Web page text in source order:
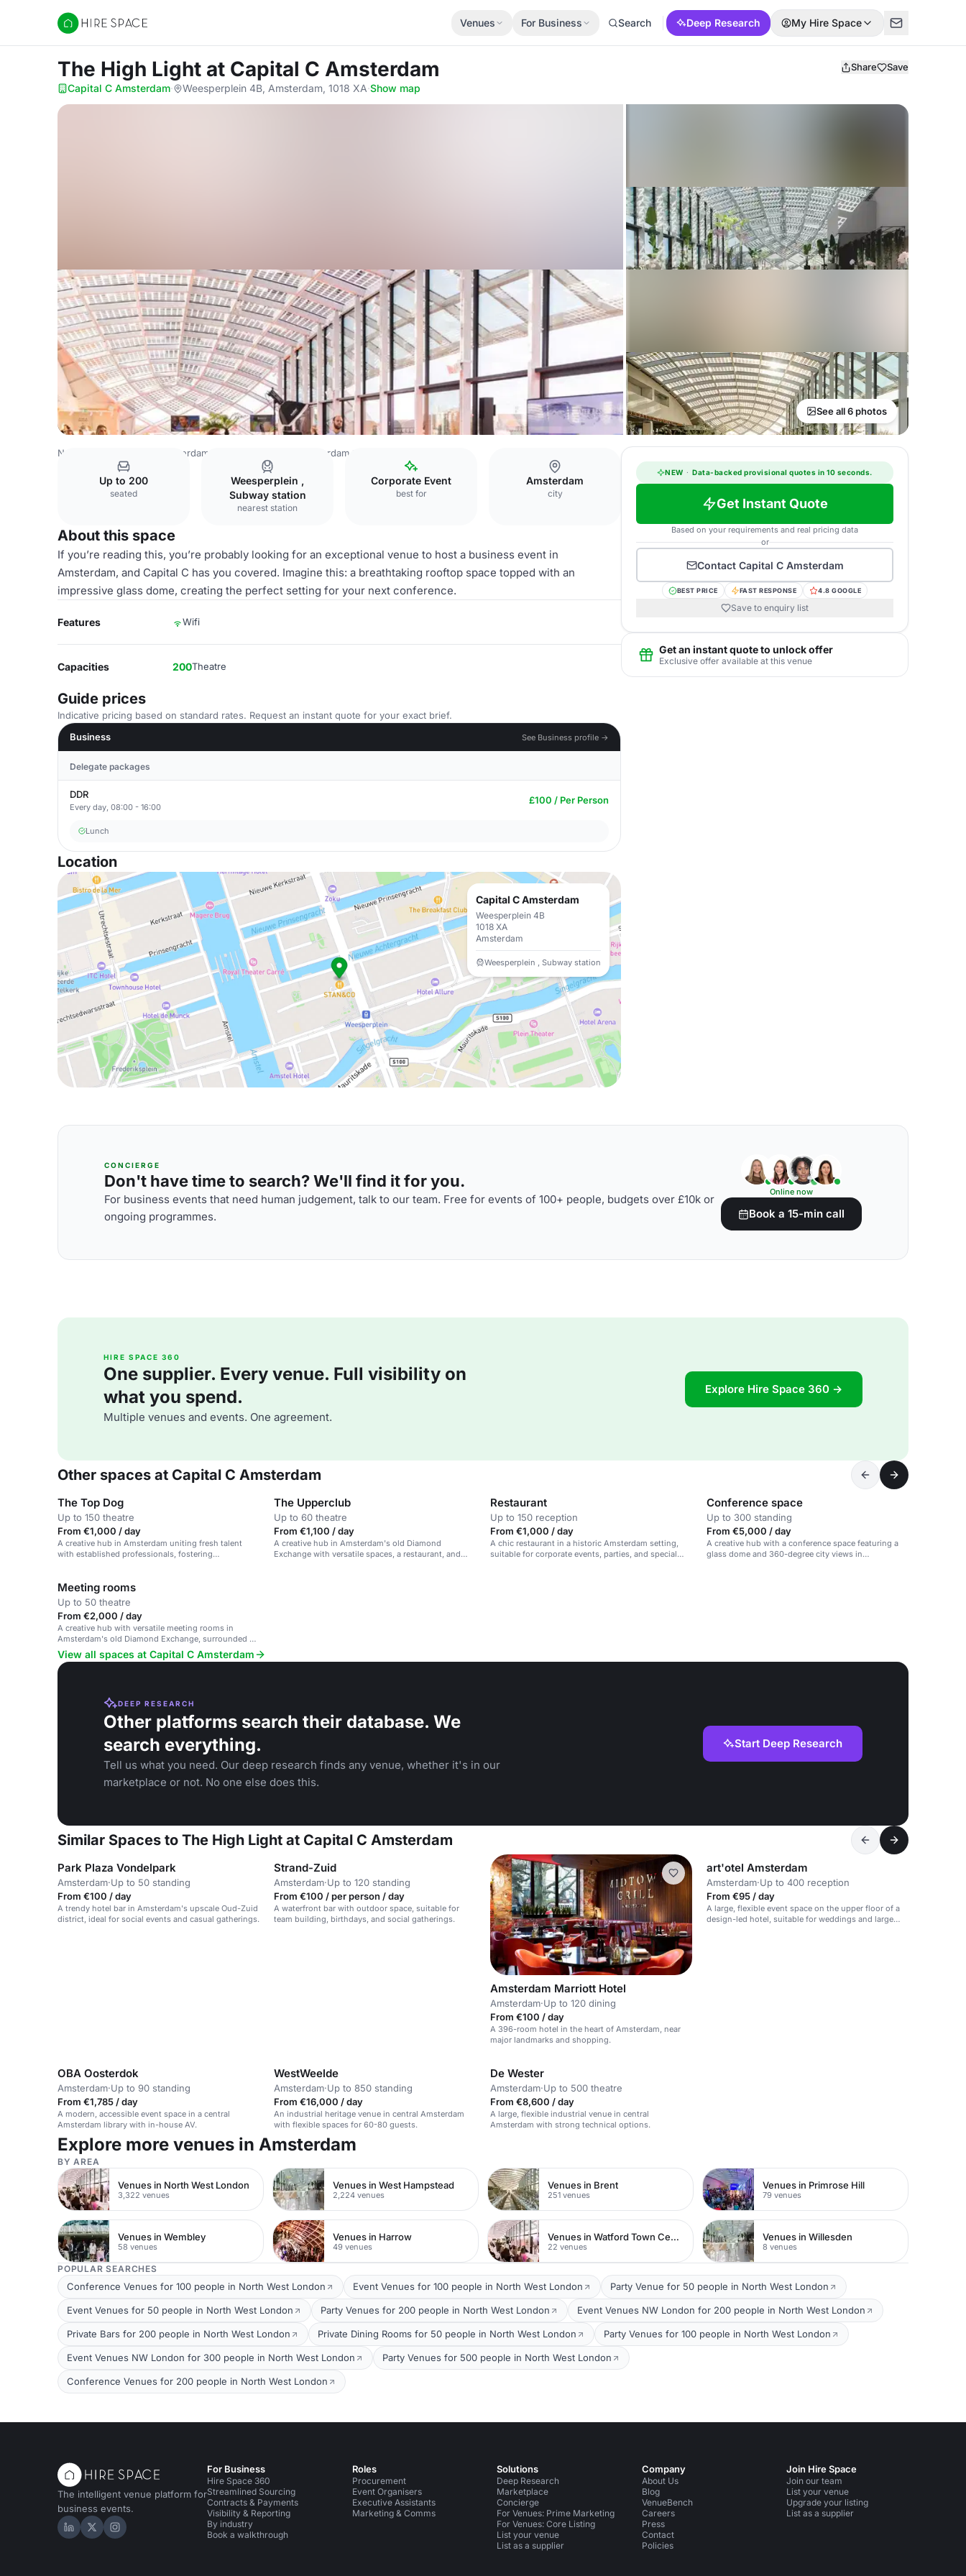
Hire Space
Venues For Business Search Deep Research My Hire Space
The High Light at Capital C Amsterdam Share Save
Capital C Amsterdam· Weesperplein 4B, Amsterdam, 1018 XA·Show map
See all 6 photos
Netherlands Venues Amsterdam Venues Capital C Amsterdam
Up to 200
seated
Weesperplein ,
Subway station
nearest station
Corporate Event
best for
Amsterdam
city
About this space
If you’re reading this, you’re probably looking for an exceptional venue to host a business event in
Amsterdam, and Capital C has you covered. Imagine this: a breathtaking rooftop space topped with an
impressive glass dome, creating the perfect setting for your next conference.
Features Wifi
Capacities 200Theatre
Guide prices
Indicative pricing based on standard rates. Request an instant quote for your exact brief.
Business
See Business profile →
Delegate packages
DDR
Every day, 08:00 - 16:00
£100 / Per Person
Lunch
Location
Capital C Amsterdam
Weesperplein 4B
1018 XA
Amsterdam
Weesperplein , Subway station
NEW · Data-backed provisional quotes in 10 seconds.
Get Instant Quote
Based on your requirements and real pricing data
or
Contact Capital C Amsterdam
BEST PRICE FAST RESPONSE 4.8 GOOGLE
Save to enquiry list
Get an instant quote to unlock offer
Exclusive offer available at this venue
CONCIERGE
Don't have time to search? We'll find it for you.
For business events that need human judgement, talk to our team. Free for events of 100+ people, budgets over £10k or
ongoing programmes.
Online now
Book a 15-min call
HIRE SPACE 360
One supplier. Every venue. Full visibility on
what you spend.
Multiple venues and events. One agreement.
Explore Hire Space 360 →
Other spaces at Capital C Amsterdam
The Top Dog
Up to 150 theatre
From €1,000 / day
A creative hub in Amsterdam uniting fresh talent
with established professionals, fostering
The Upperclub
Up to 60 theatre
From €1,100 / day
A creative hub in Amsterdam's old Diamond
Exchange with versatile spaces, a restaurant, and
Restaurant
Up to 150 reception
From €1,000 / day
A chic restaurant in a historic Amsterdam setting,
suitable for corporate events, parties, and special
Conference space
Up to 300 standing
From €5,000 / day
A creative hub with a conference space featuring a
glass dome and 360-degree city views in
Meeting rooms
Up to 50 theatre
From €2,000 / day
A creative hub with versatile meeting rooms in
Amsterdam's old Diamond Exchange, surrounded by
Dutch design and art.
View all spaces at Capital C Amsterdam
DEEP RESEARCH
Other platforms search their database. We
search everything.
Tell us what you need. Our deep research finds any venue, whether it's in our
marketplace or not. No one else does this.
Start Deep Research
Similar Spaces to The High Light at Capital C Amsterdam
Park Plaza Vondelpark
Amsterdam·Up to 50 standing
From €100 / day
A trendy hotel bar in Amsterdam's upscale Oud-Zuid
district, ideal for social events and casual gatherings.
Strand-Zuid
Amsterdam·Up to 120 standing
From €100 / per person / day
A waterfront bar with outdoor space, suitable for
team building, birthdays, and social gatherings.
Amsterdam Marriott Hotel
Amsterdam·Up to 120 dining
From €100 / day
A 396-room hotel in the heart of Amsterdam, near
major landmarks and shopping.
art'otel Amsterdam
Amsterdam·Up to 400 reception
From €95 / day
A large, flexible event space on the upper floor of a
design-led hotel, suitable for weddings and large
OBA Oosterdok
Amsterdam·Up to 90 standing
From €1,785 / day
A modern, accessible event space in a central
Amsterdam library with in-house AV.
WestWeelde
Amsterdam·Up to 850 standing
From €16,000 / day
An industrial heritage venue in central Amsterdam
with flexible spaces for 60-80 guests.
De Wester
Amsterdam·Up to 500 theatre
From €8,600 / day
A large, flexible industrial venue in central
Amsterdam with strong technical options.
Explore more venues in Amsterdam
BY AREA
Venues in North West London
3,322 venues
Venues in West Hampstead
2,224 venues
Venues in Brent
251 venues
Venues in Primrose Hill
79 venues
Venues in Wembley
58 venues
Venues in Harrow
49 venues
Venues in Watford Town Centre
22 venues
Venues in Willesden
8 venues
POPULAR SEARCHES
Conference Venues for 100 people in North West London Event Venues for 100 people in North West London Party Venue for 50 people in North West London
Event Venues for 50 people in North West London Party Venues for 200 people in North West London Event Venues NW London for 200 people in North West London
Private Bars for 200 people in North West London Private Dining Rooms for 50 people in North West London Party Venues for 100 people in North West London
Event Venues NW London for 300 people in North West London Party Venues for 500 people in North West London
Conference Venues for 200 people in North West London
The intelligent venue platform for
business events.
Hire Space on LinkedIn
Hire Space on X
Hire Space on Instagram
For Business
Hire Space 360
Streamlined Sourcing
Contracts & Payments
Visibility & Reporting
By industry
Book a walkthrough
Roles
Procurement
Event Organisers
Executive Assistants
Marketing & Comms
Solutions
Deep Research
Marketplace
Concierge
For Venues: Prime Marketing
For Venues: Core Listing
List your venue
List as a supplier
Company
About Us
Blog
VenueBench
Careers
Press
Contact
Policies
Join Hire Space
Join our team
List your venue
Upgrade your listing
List as a supplier